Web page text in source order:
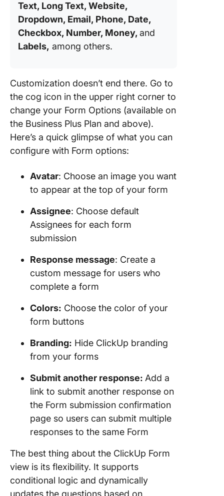
Text, Long Text, Website,
Dropdown, Email, Phone, Date,
Checkbox, Number, Money, and
Labels, among others.
Customization doesn’t end there. Go to
the cog icon in the upper right corner to
change your Form Options (available on
the Business Plus Plan and above).
Here’s a quick glimpse of what you can
configure with Form options:
Avatar: Choose an image you want
to appear at the top of your form
Assignee: Choose default
Assignees for each form
submission
Response message: Create a
custom message for users who
complete a form
Colors: Choose the color of your
form buttons
Branding: Hide ClickUp branding
from your forms
Submit another response: Add a
link to submit another response on
the Form submission confirmation
page so users can submit multiple
responses to the same Form
The best thing about the ClickUp Form
view is its flexibility. It supports
conditional logic and dynamically
updates the questions based on